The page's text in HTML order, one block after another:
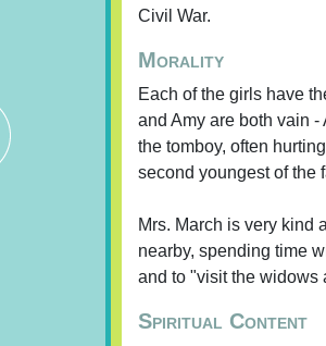
Civil War.
Morality
Each of the girls have
and Amy are both vain
the tomboy, often
second youngest of the
Mrs. March is very kind
nearby, spending time
and to "visit the widows
Spiritual Content